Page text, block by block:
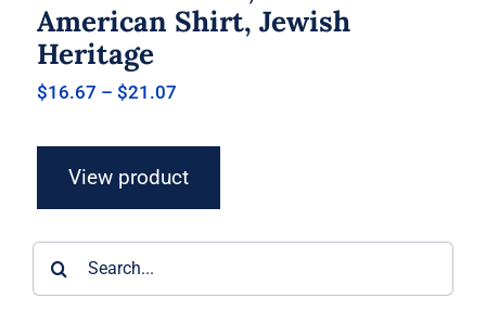
American Shirt, Jewish
Heritage
$16.67 – $21.07
$21.07
View product